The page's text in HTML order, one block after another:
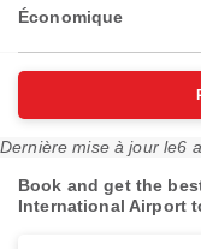
Économique
Dernière mise à jour le6
Book and get the
International Airport